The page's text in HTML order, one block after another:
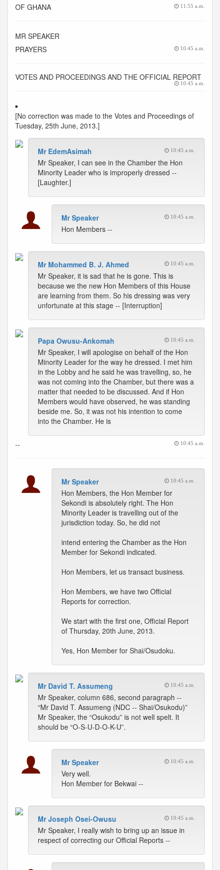
OF GHANA 11:55 a.m.
MR SPEAKER
PRAYERS
10:45 a.m.
VOTES AND PROCEEDINGS AND THE OFFICIAL REPORT
10:45 a.m.
[No correction was made to the Votes and Proceedings of
Tuesday, 25th June, 2013.]
Mr EdemAsimah 10:45 a.m.
Mr Speaker, I can see in the Chamber the Hon
Minority Leader who is improperly dressed --
[Laughter.]
Mr Speaker 10:45 a.m.
Hon Members --
Mr Mohammed B. J. Ahmed 10:45 a.m.
Mr Speaker, it is sad that he is gone. This is
because we the new Hon Members of this House
are learning from them. So his dressing was very
unfortunate at this stage -- [Interruption]
Papa Owusu-Ankomah 10:45 a.m.
Mr Speaker, I will apologise on behalf of the Hon
Minority Leader for the way he dressed. I met him
in the Lobby and he said he was travelling, so, he
was not coming into the Chamber, but there was a
matter that needed to be discussed. And if Hon
Members would have observed, he was standing
beside me. So, it was not his intention to come
into the Chamber. He is
-- 10:45 a.m.
Mr Speaker 10:45 a.m.
Hon Members, the Hon Member for
Sekondi is absolutely right. The Hon
Minority Leader is travelling out of the
jurisdiction today. So, he did not
intend entering the Chamber as the Hon
Member for Sekondi indicated.
Hon Members, let us transact business.
Hon Members, we have two Official
Reports for correction.
We start with the first one, Official Report
of Thursday, 20th June, 2013.
Yes, Hon Member for Shai/Osudoku.
Mr David T. Assumeng 10:45 a.m.
Mr Speaker, column 686, second paragraph --
“Mr David T. Assumeng (NDC -- Shai/Osukodu)”
Mr Speaker, the “Osukodu” is not well spelt. It
should be “O-S-U-D-O-K-U”.
Mr Speaker 10:45 a.m.
Very well.
Hon Member for Bekwai --
Mr Joseph Osei-Owusu 10:45 a.m.
Mr Speaker, I really wish to bring up an issue in
respect of correcting our Official Reports --